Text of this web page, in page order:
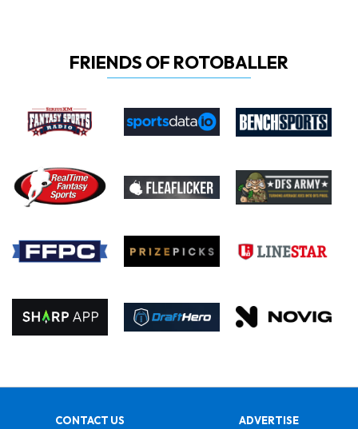
FRIENDS OF ROTOBALLER
CONTACT US ADVERTISE